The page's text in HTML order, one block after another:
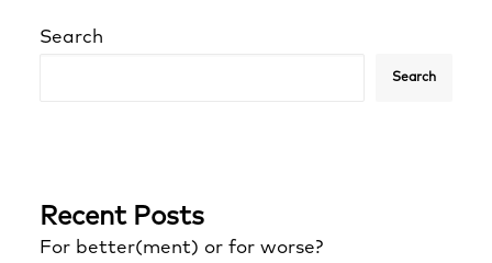
Search
Search
Recent Posts
For better(ment) or for worse?